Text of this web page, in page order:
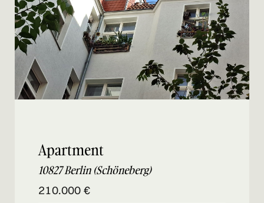
Apartment
10827 Berlin (Schöneberg)
210.000 €